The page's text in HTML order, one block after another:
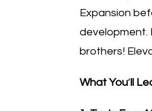
Expansion
development.
brothers!
What You’ll